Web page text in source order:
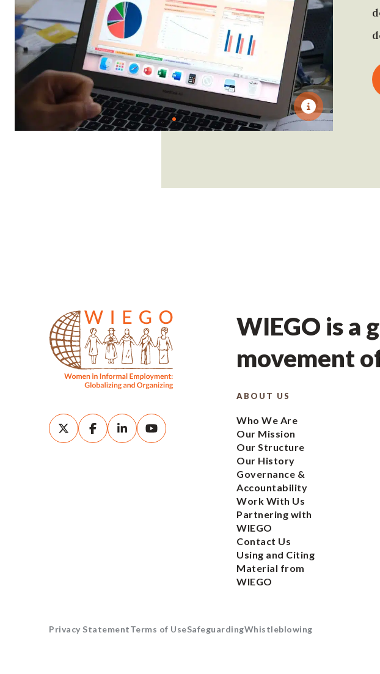
WIEGO is a
movement
ABOUT US
Who We Are
Our Mission
Our Structure
Our History
Governance &
Accountability
Work With Us
Partnering with
WIEGO
Contact Us
Using and Citing
Material from
WIEGO
Privacy StatementTerms of UseSafeguardingWhistleblowing